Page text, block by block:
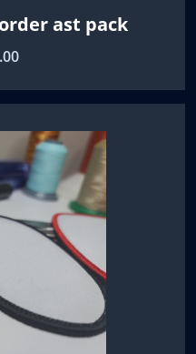
ast pack